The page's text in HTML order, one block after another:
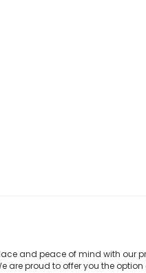
and peace of mind with our
are proud to offer you the